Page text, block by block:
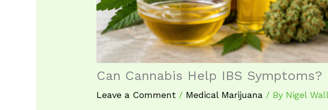
Can Cannabis Help IBS Symptoms?
Leave a Comment / Medical Marijuana / By Nigel